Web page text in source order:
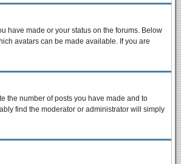
have made or your status on the forums. Below
avatars can be made available. If you are
the number of posts you have made and to
find the moderator or administrator will simply